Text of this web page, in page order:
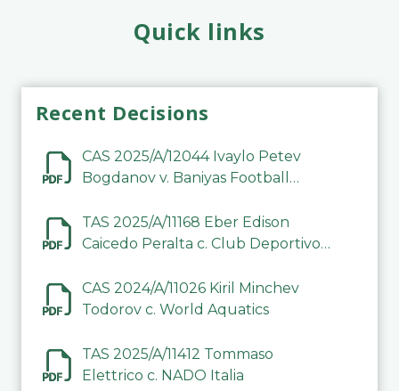
Quick links
Recent Decisions
CAS 2025/A/12044 Ivaylo Petev
Bogdanov v. Baniyas Football
TAS 2025/A/11168 Eber Edison
Caicedo Peralta c. Club Deportivo
CAS 2024/A/11026 Kiril Minchev
Todorov c. World Aquatics
TAS 2025/A/11412 Tommaso
Elettrico c. NADO Italia